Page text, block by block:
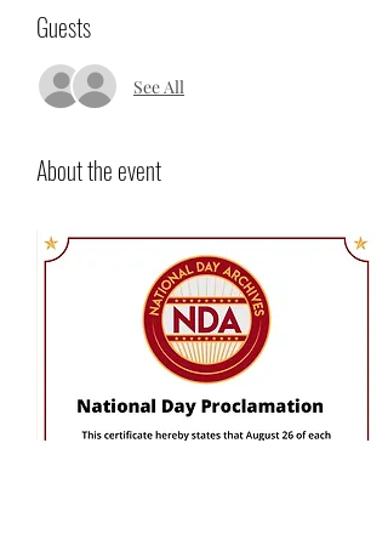
Guests
See All
About the event